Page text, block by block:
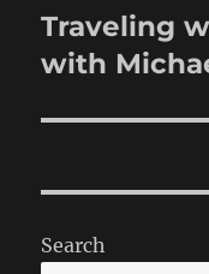
Next
post:
Traveling
with
Search